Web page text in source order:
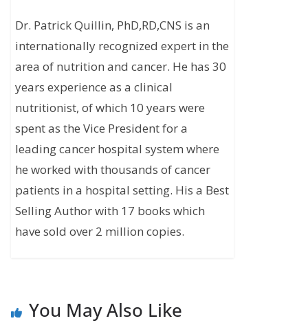
Dr. Patrick Quillin, PhD,RD,CNS is an
internationally recognized expert in the
area of nutrition and cancer. He has 30
years experience as a clinical
nutritionist, of which 10 years were
spent as the Vice President for a
leading cancer hospital system where
he worked with thousands of cancer
patients in a hospital setting. His a Best
Selling Author with 17 books which
have sold over 2 million copies.
You May Also Like